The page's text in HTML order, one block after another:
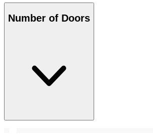
Number of Doors